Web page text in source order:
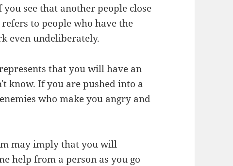
see that another people close
to people who have the
even undeliberately.
that you will have an
know. If you are pushed into a
who make you angry and
may imply that you will
help from a person as you go